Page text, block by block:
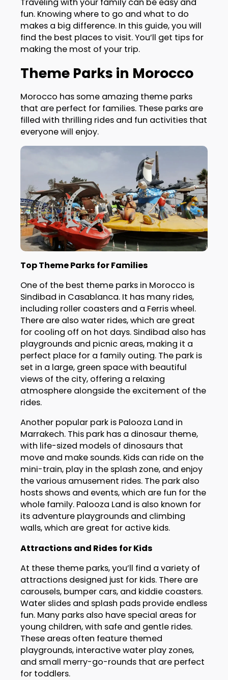
Traveling with your family can be easy and
fun. Knowing where to go and what to do
makes a big difference. In this guide, you will
find the best places to visit. You’ll get tips for
making the most of your trip.
Theme Parks in Morocco
Morocco has some amazing theme parks
that are perfect for families. These parks are
filled with thrilling rides and fun activities that
everyone will enjoy.
Top Theme Parks for Families
One of the best theme parks in Morocco is
Sindibad in Casablanca. It has many rides,
including roller coasters and a Ferris wheel.
There are also water rides, which are great
for cooling off on hot days. Sindibad also has
playgrounds and picnic areas, making it a
perfect place for a family outing. The park is
set in a large, green space with beautiful
views of the city, offering a relaxing
atmosphere alongside the excitement of the
rides.
Another popular park is Palooza Land in
Marrakech. This park has a dinosaur theme,
with life-sized models of dinosaurs that
move and make sounds. Kids can ride on the
mini-train, play in the splash zone, and enjoy
the various amusement rides. The park also
hosts shows and events, which are fun for the
whole family. Palooza Land is also known for
its adventure playgrounds and climbing
walls, which are great for active kids.
Attractions and Rides for Kids
At these theme parks, you’ll find a variety of
attractions designed just for kids. There are
carousels, bumper cars, and kiddie coasters.
Water slides and splash pads provide endless
fun. Many parks also have special areas for
young children, with safe and gentle rides.
These areas often feature themed
playgrounds, interactive water play zones,
and small merry-go-rounds that are perfect
for toddlers.